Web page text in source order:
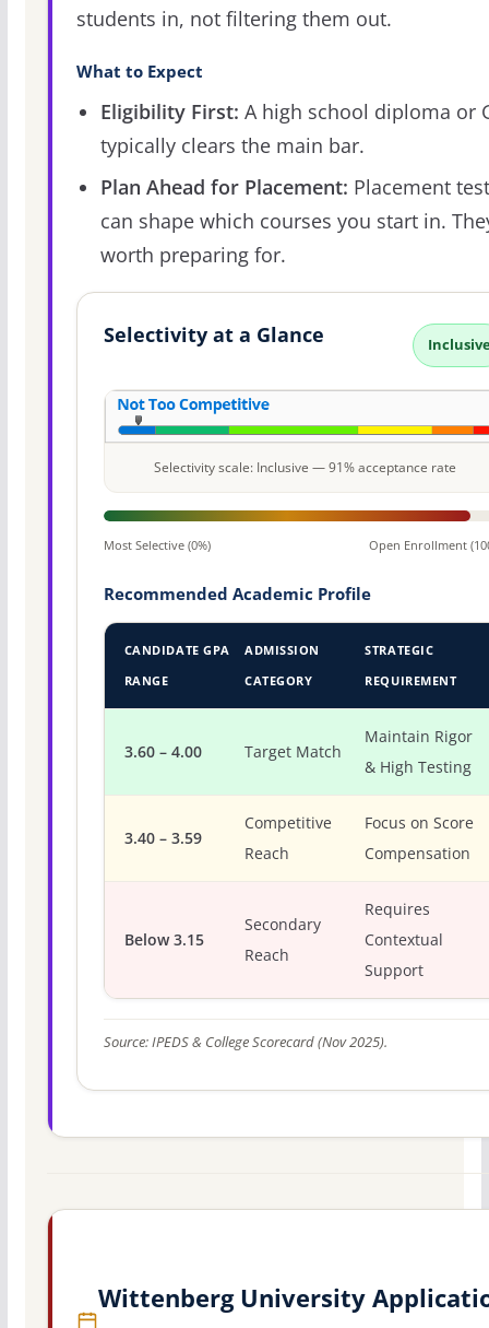
students in, not filtering them out.
What to Expect
Eligibility First: A high school diploma or
typically clears the main bar.
Plan Ahead for Placement: Placement
can shape which courses you start in.
worth preparing for.
Selectivity at a Glance
Selectivity scale: Inclusive — 91% acceptance rate
Most Selective (0%) Open Enrollment
Recommended Academic Profile
CANDIDATE GPA
RANGE
ADMISSION
CATEGORY
STRATEGIC
REQUIREMENT
3.60 – 4.00 Target Match
Maintain Rigor
& High Testing
3.40 – 3.59
Competitive
Reach
Focus on Score
Compensation
Below 3.15
Secondary
Reach
Requires
Contextual
Support
Source: IPEDS & College Scorecard (Nov 2025).
Wittenberg University